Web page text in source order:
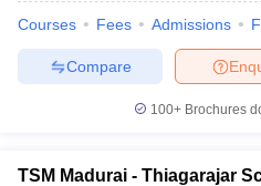
Courses Fees Admissions
Compare
100+ Brochures
TSM Madurai - Thiagarajar